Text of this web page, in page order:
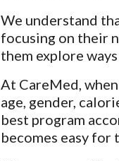
We understand
focusing on their
them explore
At CareMed,
age, gender,
best program
becomes easy